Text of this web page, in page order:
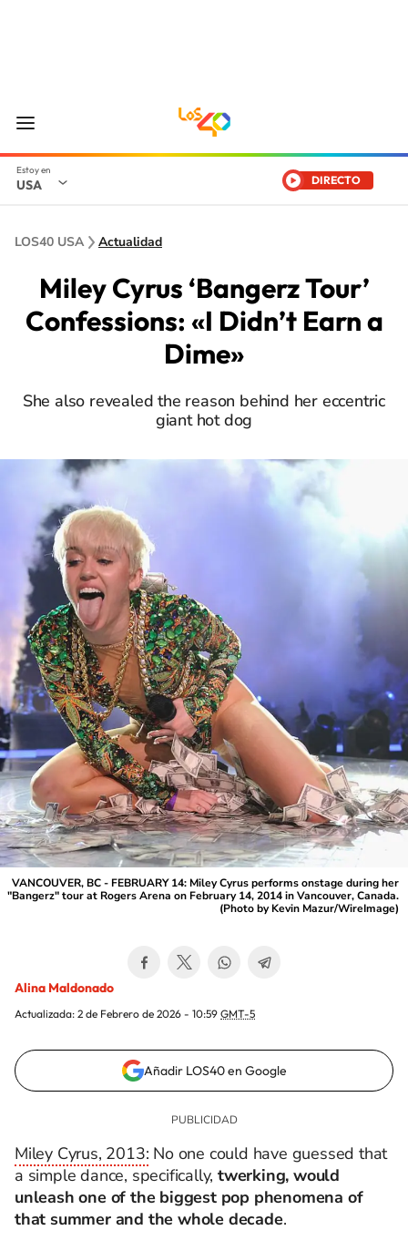
USA DIRECTO
LOS40 USA Actualidad
Miley Cyrus ‘Bangerz Tour’
Confessions: «I Didn’t Earn a
Dime»
She also revealed the reason behind her eccentric
giant hot dog
VANCOUVER, BC - FEBRUARY 14: Miley Cyrus performs onstage during her
"Bangerz" tour at Rogers Arena on February 14, 2014 in Vancouver, Canada.
(Photo by Kevin Mazur/WireImage)
Alina Maldonado
Actualizada: 2 de Febrero de 2026 - 10:59 GMT-5
Añadir LOS40 en Google
Miley Cyrus, 2013: No one could have guessed that
a simple dance, specifically,twerking, would
unleash one of the biggest pop phenomena of
that summer and the whole decade.